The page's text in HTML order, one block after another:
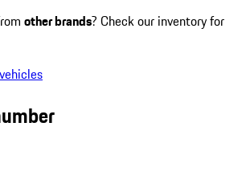
other brands? Check our inventory for